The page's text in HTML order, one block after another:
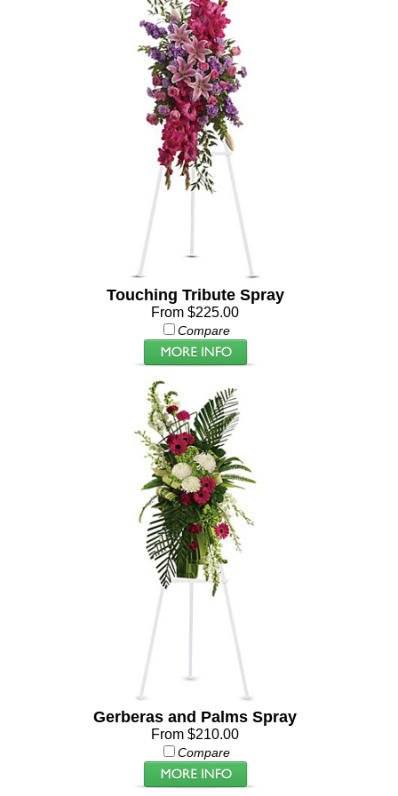
Touching Tribute Spray
From $225.00
Compare
Gerberas and Palms Spray
From $210.00
Compare